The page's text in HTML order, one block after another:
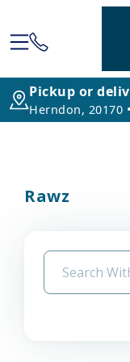
Pickup or
Herndon, 20170
Rawz